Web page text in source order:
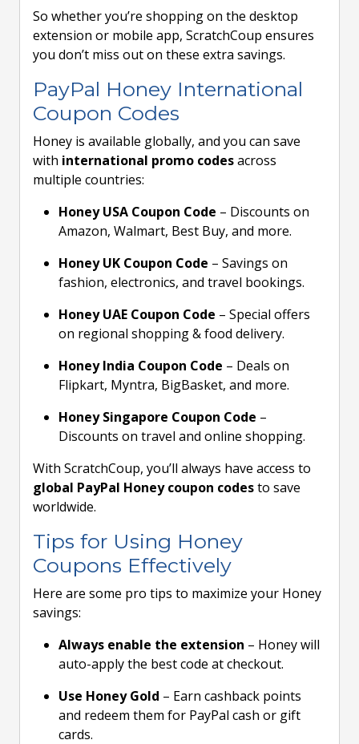
So whether you’re shopping on the desktop
extension or mobile app, ScratchCoup ensures
you don’t miss out on these extra savings.
PayPal Honey International
Coupon Codes
Honey is available globally, and you can save
with international promo codesacross
multiple countries:
Honey USA Coupon Code – Discounts on
Amazon, Walmart, Best Buy, and more.
Honey UK Coupon Code – Savings on
fashion, electronics, and travel bookings.
Honey UAE Coupon Code – Special offers
on regional shopping & food delivery.
Honey India Coupon Code – Deals on
Flipkart, Myntra, BigBasket, and more.
Honey Singapore Coupon Code –
Discounts on travel and online shopping.
With ScratchCoup, you’ll always have access to
global PayPal Honey coupon codesto save
worldwide.
Tips for Using Honey
Coupons Effectively
Here are some pro tips to maximize your Honey
savings:
Always enable the extension – Honey will
auto-apply the best code at checkout.
Use Honey Gold – Earn cashback points
and redeem them for PayPal cash or gift
cards.